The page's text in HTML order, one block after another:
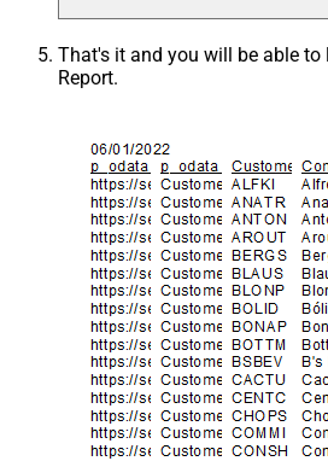
That's it and you will be able
Report.